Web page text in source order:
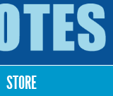
STORE